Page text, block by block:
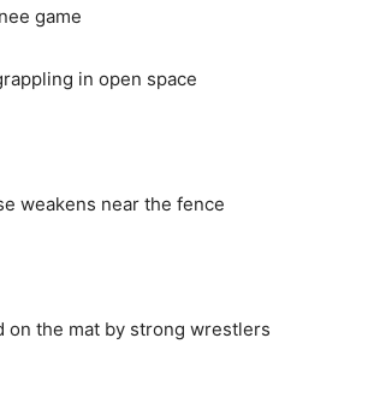
game
in open space
weakens near the fence
on the mat by strong wrestlers